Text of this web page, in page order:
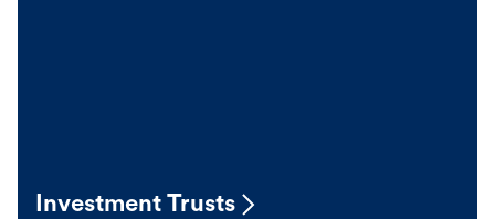
Investment Trusts